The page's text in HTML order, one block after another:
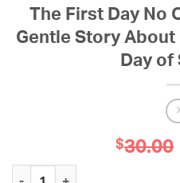
The First Day No
Gentle Story
Day of
$30.00
The First Day No One Talks